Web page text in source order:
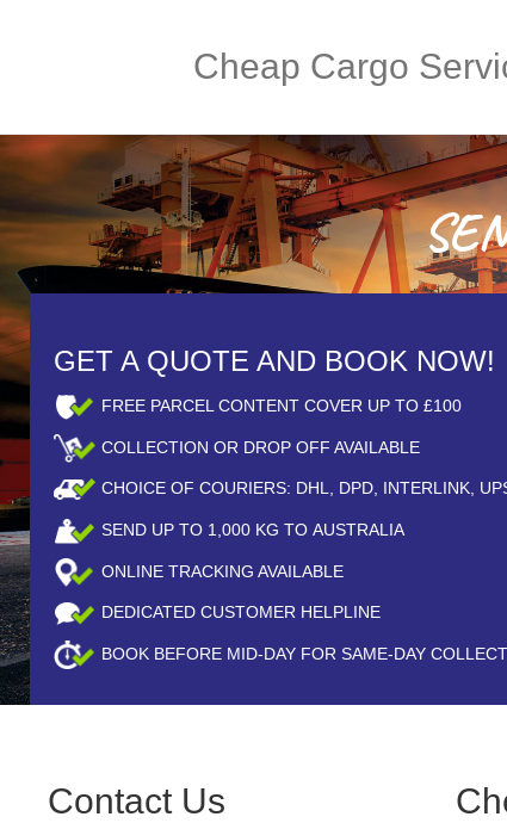
Cheap Cargo
GET A QUOTE AND BOOK NOW!
FREE PARCEL CONTENT COVER UP TO £100
COLLECTION OR DROP OFF AVAILABLE
CHOICE OF COURIERS: DHL, DPD, INTERLINK,
SEND UP TO 1,000 KG TO AUSTRALIA
ONLINE TRACKING AVAILABLE
DEDICATED CUSTOMER HELPLINE
BOOK BEFORE MID-DAY FOR SAME-DAY
Contact Us